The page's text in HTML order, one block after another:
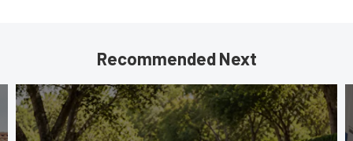
Recommended Next